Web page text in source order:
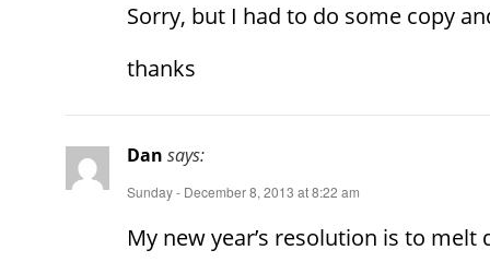
Sorry, but I had to do some copy
thanks
Dan says:
Sunday - December 8, 2013 at 8:22 am
My new year’s resolution is to melt